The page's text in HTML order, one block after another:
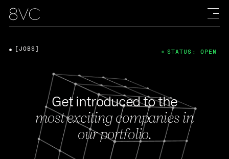
Get introduced to the
most exciting companies in
our portfolio.
[JOBS] STATUS: OPEN